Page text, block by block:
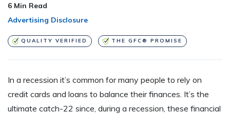
6 Min Read
Advertising Disclosure
QUALITY VERIFIED THE GFC® PROMISE
In a recession it’s common for many people to rely on
credit cards and loans to balance their finances. It’s the
ultimate catch-22 since, during a recession, these financial